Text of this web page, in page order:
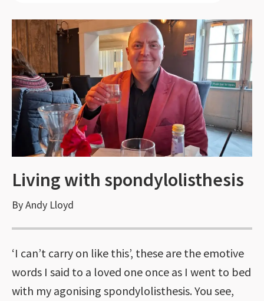
Living with spondylolisthesis
By Andy Lloyd
‘I can’t carry on like this’, these are the emotive
words I said to a loved one once as I went to bed
with my agonising spondylolisthesis. You see,